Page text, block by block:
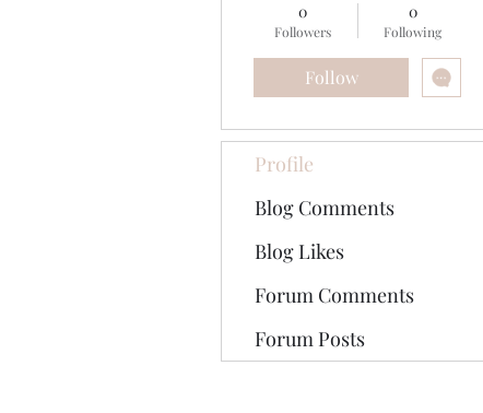
0
Followers
0
Following
Follow
Profile
Blog Comments
Blog Likes
Forum Comments
Forum Posts